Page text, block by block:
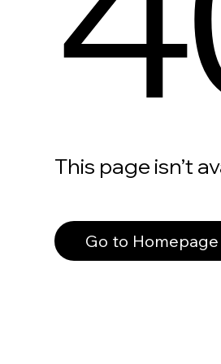
This page isn’t
Go to Homepage